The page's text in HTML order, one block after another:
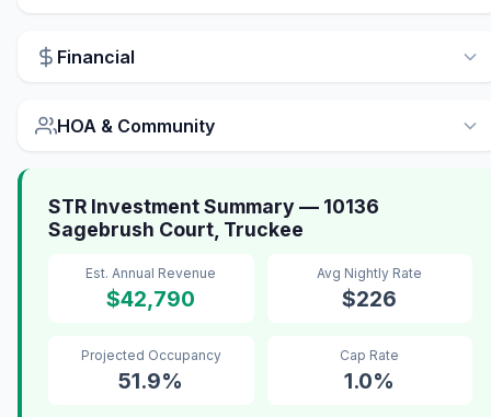
Financial
HOA & Community
STR Investment Summary — 10136
Sagebrush Court, Truckee
Est. Annual Revenue
$42,790
Avg Nightly Rate
$226
Projected Occupancy
51.9%
Cap Rate
1.0%